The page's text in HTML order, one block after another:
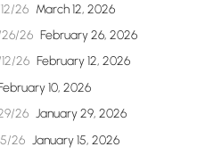
26 March 12, 2026
26 February 26, 2026
26 February 12, 2026
10, 2026
26 January 29, 2026
26 January 15, 2026